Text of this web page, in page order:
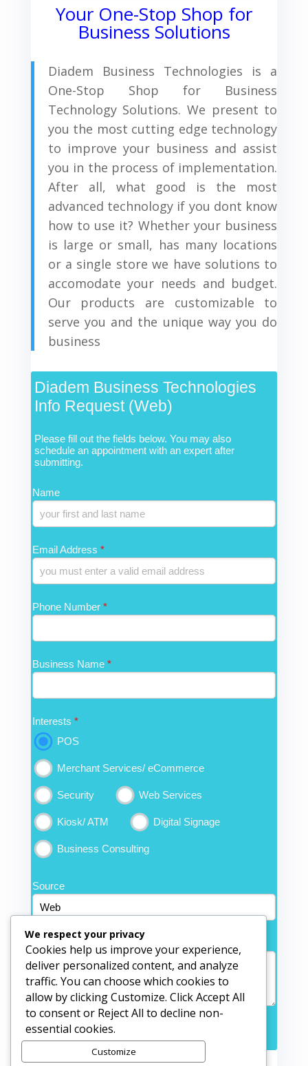
Your One-Stop Shop for
Business Solutions
Diadem Business Technologies is a
One-Stop Shop for Business
Technology Solutions. We present to
you the most cutting edge technology
to improve your business and assist
you in the process of implementation.
After all, what good is the most
advanced technology if you dont know
how to use it? Whether your business
is large or small, has many locations
or a single store we have solutions to
accomodate your needs and budget.
Our products are customizable to
serve you and the unique way you do
business
Diadem Business Technologies
Info Request (Web)
Please fill out the fields below. You may also
schedule an appointment with an expert after
submitting.
Name
Email Address *
Phone Number *
Business Name *
Interests *
POS
Merchant Services/ eCommerce
Security Web Services
Kiosk/ ATM Digital Signage
Business Consulting
Source
Comments*
We respect your privacy
Cookies help us improve your experience,
deliver personalized content, and analyze
traffic. You can choose which cookies to
allow by clicking Customize. Click Accept All
to consent or Reject All to decline non-
essential cookies.
Customize